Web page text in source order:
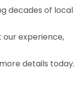
decades of local
our experience,
details today.